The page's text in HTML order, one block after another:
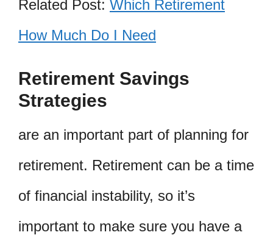
Related Post: Which Retirement
How Much Do I Need
Retirement Savings
Strategies
are an important part of planning for
retirement. Retirement can be a time
of financial instability, so it’s
important to make sure you have a